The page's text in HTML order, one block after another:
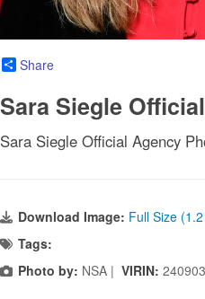
Share
Sara Siegle
Sara Siegle Official Agency
Download Image: Full Size
Tags:
Photo by: NSA | VIRIN: